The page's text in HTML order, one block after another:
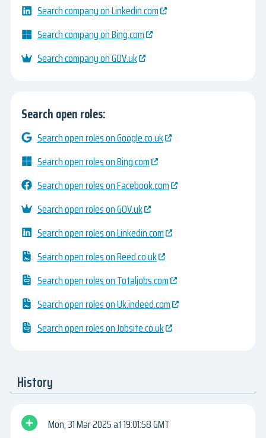
Search company on Linkedin.com
Search company on Bing.com
Search company on GOV.uk
Search open roles:
Search open roles on Google.co.uk
Search open roles on Bing.com
Search open roles on Facebook.com
Search open roles on GOV.uk
Search open roles on Linkedin.com
Search open roles on Reed.co.uk
Search open roles on Totaljobs.com
Search open roles on Uk.indeed.com
Search open roles on Jobsite.co.uk
History
Mon, 31 Mar 2025 19:01:58 GMT